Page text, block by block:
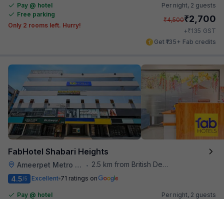
Pay @ hotel
Free parking
Only 2 rooms left. Hurry!
Per night, 2 guests
₹4,500₹2,700
+₹135 GST
Get ₹135+ Fab credits
FabHotel Shabari Heights
Ameerpet Metro Station •
2.5 km from British Deputy High Commission Hyderabad
4.5/5 Excellent 71 ratings on
Pay @ hotel
Per night, 2 guests